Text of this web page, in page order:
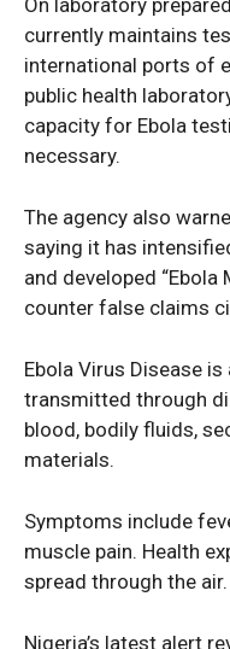
Company
Politics
Nationwide
Entertainment
Tech
currently maintains
international ports of
public health
capacity for Ebola
necessary.
The agency also
saying it has
and developed
counter false claims
Ebola Virus Disease
transmitted through
blood, bodily fluids,
materials.
Symptoms include
muscle pain. Health
spread through the air.
Nigeria’s latest alert